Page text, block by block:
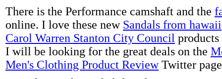
There is the Performance camshaft and the
online. I love these new Sandals from hawaii
Carol Warren Stanton City Council
I will be looking for the great deals on the
Men's Clothing Product ReviewTwitter